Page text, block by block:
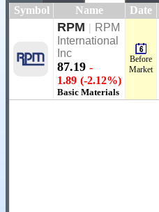
Symbol
Name Date
RPM | RPM
International
Inc
87.19 -
1.89 (-2.12%)
Basic Materials
Before
Market